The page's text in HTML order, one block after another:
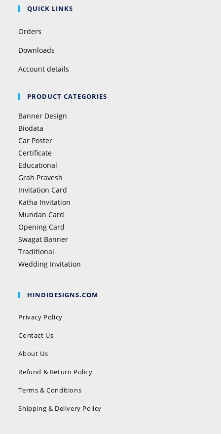
QUICK LINKS
Orders
Downloads
Account details
PRODUCT CATEGORIES
Banner Design
Biodata
Car Poster
Certificate
Educational
Grah Pravesh
Invitation Card
Katha Invitation
Mundan Card
Opening Card
Swagat Banner
Traditional
Wedding Invitation
HINDIDESIGNS.COM
Privacy Policy
Contact Us
About Us
Refund & Return Policy
Terms & Conditions
Shipping & Delivery Policy